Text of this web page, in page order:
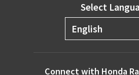
Select
Connect with Honda